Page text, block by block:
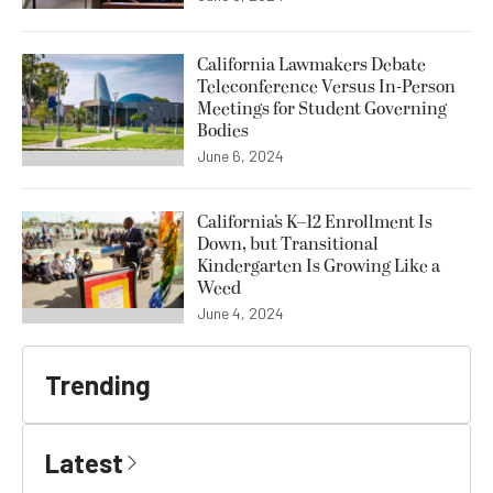
California Lawmakers Debate
Teleconference Versus In-Person
Meetings for Student Governing
Bodies
June 6, 2024
California’s K–12 Enrollment Is
Down, but Transitional
Kindergarten Is Growing Like a
Weed
June 4, 2024
Trending
Latest